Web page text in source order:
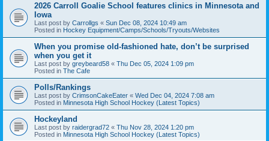
2026 Carroll Goalie School features clinics in Minnesota and
Iowa
Last post by Carrollgs « Sun Dec 08, 2024 10:49 am
Posted in Hockey Equipment/Camps/Schools/Tryouts/Websites
When you promise old-fashioned hate, don’t be surprised
when you get it
Last post by greybeard58 « Thu Dec 05, 2024 1:09 pm
Posted in The Cafe
Polls/Rankings
Last post by CrimsonCakeEater « Wed Dec 04, 2024 7:08 am
Posted in Minnesota High School Hockey (Latest Topics)
Hockeyland
Last post by raidergrad72 « Thu Nov 28, 2024 1:20 pm
Posted in Minnesota High School Hockey (Latest Topics)